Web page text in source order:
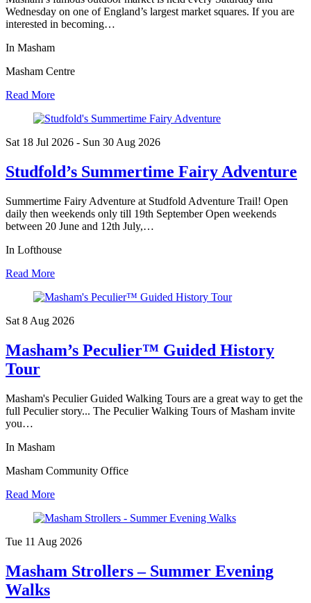
Wednesday on one of England’s largest market squares. If you are
interested in becoming…
In Masham
Masham Centre
Read More
Sat 18 Jul 2026 - Sun 30 Aug 2026
Studfold’s Summertime Fairy Adventure
Summertime Fairy Adventure at Studfold Adventure Trail! Open
daily then weekends only till 19th September Open weekends
between 20 June and 12th July,…
In Lofthouse
Read More
Sat 8 Aug 2026
Masham’s Peculier™ Guided History
Tour
Masham's Peculier Guided Walking Tours are a great way to get the
full Peculier story... The Peculier Walking Tours of Masham invite
you…
In Masham
Masham Community Office
Read More
Tue 11 Aug 2026
Masham Strollers – Summer Evening
Walks